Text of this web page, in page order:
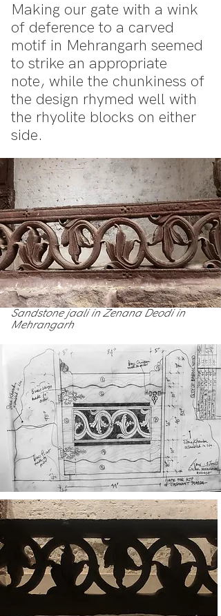
Making our gate with a wink
of deference to a carved
motif in Mehrangarh seemed
to strike an appropriate
note, while the chunkiness of
the design rhymed well with
the rhyolite blocks on either
side.
Sandstone jaali in Zenana Deodi in
Mehrangarh